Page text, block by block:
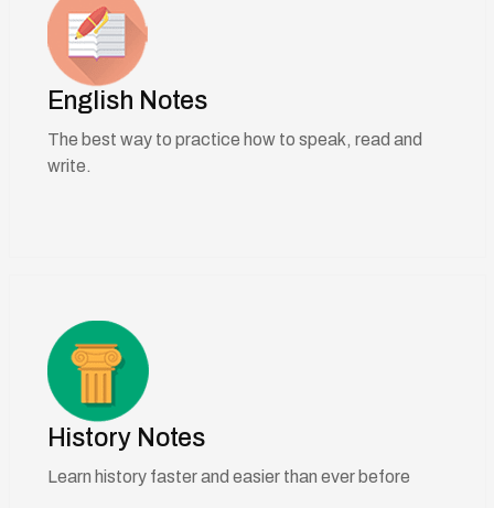
English Notes
The best way to practice how to speak, read and
write.
History Notes
Learn history faster and easier than ever before